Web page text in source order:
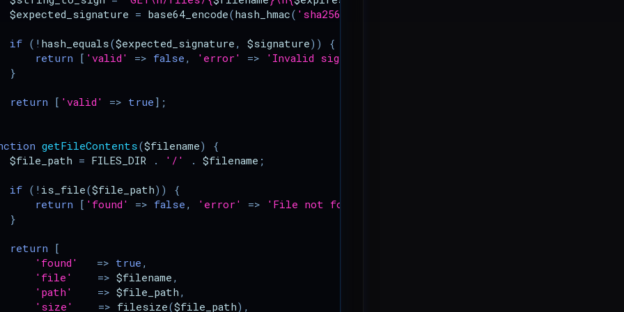
$expected_signature = base64_encode(hash_hmac( 'sha256'
if ( ! hash_equals($expected_signature , $signature))
{
return [ 'valid' => false , 'error' => 'Invalid signature.'
}
return [ 'valid' => true ];
getFileContents($filename)
{
$file_path = FILES_DIR . '/' . $filename ;
if ( ! is_file($file_path))
{
return [ 'found' => false , 'error' => 'File not found.'
}
return [
'found'
=> true ,
'file'
=> $filename ,
'path'
=> $file_path ,
'size'
=> filesize($file_path),